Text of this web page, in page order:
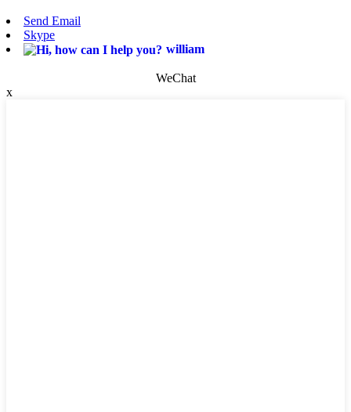
Send Email
Skype
william
WeChat
x